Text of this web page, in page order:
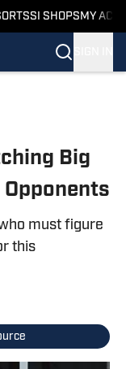
SI SHOPS MY
Big
must figure
this